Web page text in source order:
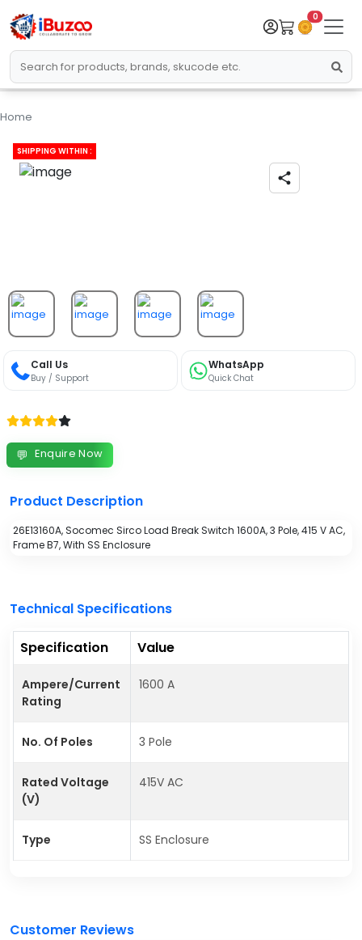
0
Home
SHIPPING WITHIN :
Call Us
Buy / Support
WhatsApp
Quick Chat
💬 Enquire Now
Product Description
26E13160A, Socomec Sirco Load Break Switch 1600A, 3 Pole, 415 V AC,
Frame B7, With SS Enclosure
Technical Specifications
Specification Value
Ampere/Current
Rating
1600 A
No. Of Poles 3 Pole
Rated Voltage
(V)
415V AC
Type SS Enclosure
Customer Reviews